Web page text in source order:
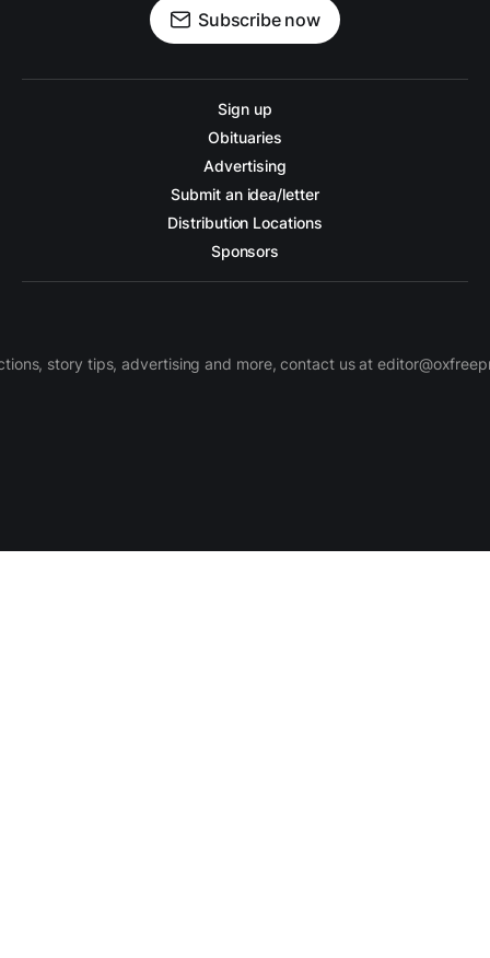
Subscribe now
Sign up
Obituaries
Advertising
Submit an idea/letter
Distribution Locations
Sponsors
story tips, advertising and more, contact us at